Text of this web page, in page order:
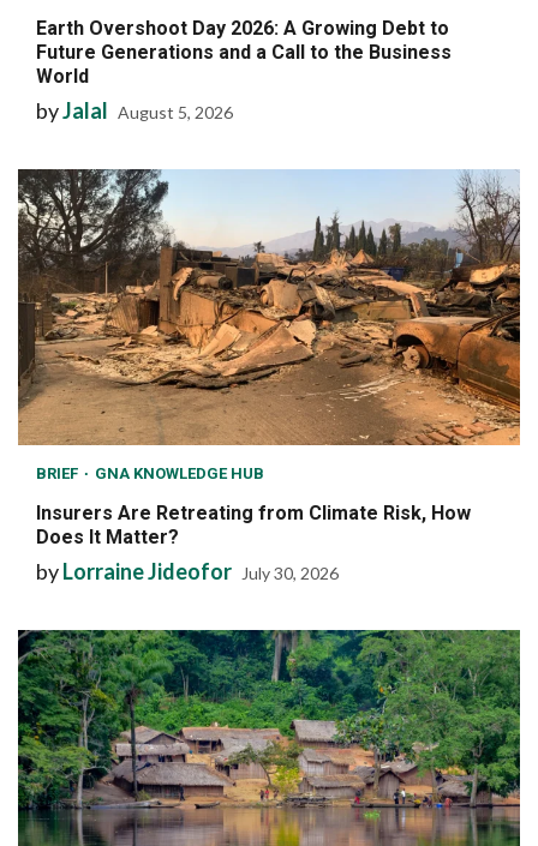
Earth Overshoot Day 2026: A Growing Debt to
Future Generations and a Call to the Business
World
byJalal August 5, 2026
BRIEF GNA KNOWLEDGE HUB
Insurers Are Retreating from Climate Risk, How
Does It Matter?
byLorraine Jideofor July 30, 2026